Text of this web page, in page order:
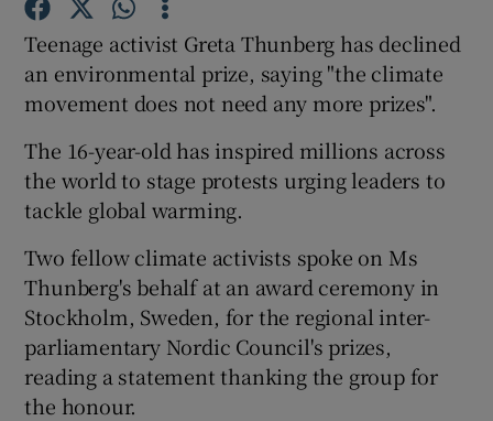
Show History sub sections
Show Sponsored sub sections
Teenage activist Greta Thunberg has declined
an environmental prize, saying "the climate
movement does not need any more prizes".
The 16-year-old has inspired millions across
the world to stage protests urging leaders to
tackle global warming.
Two fellow climate activists spoke on Ms
Thunberg's behalf at an award ceremony in
Stockholm, Sweden, for the regional inter-
parliamentary Nordic Council's prizes,
reading a statement thanking the group for
the honour.